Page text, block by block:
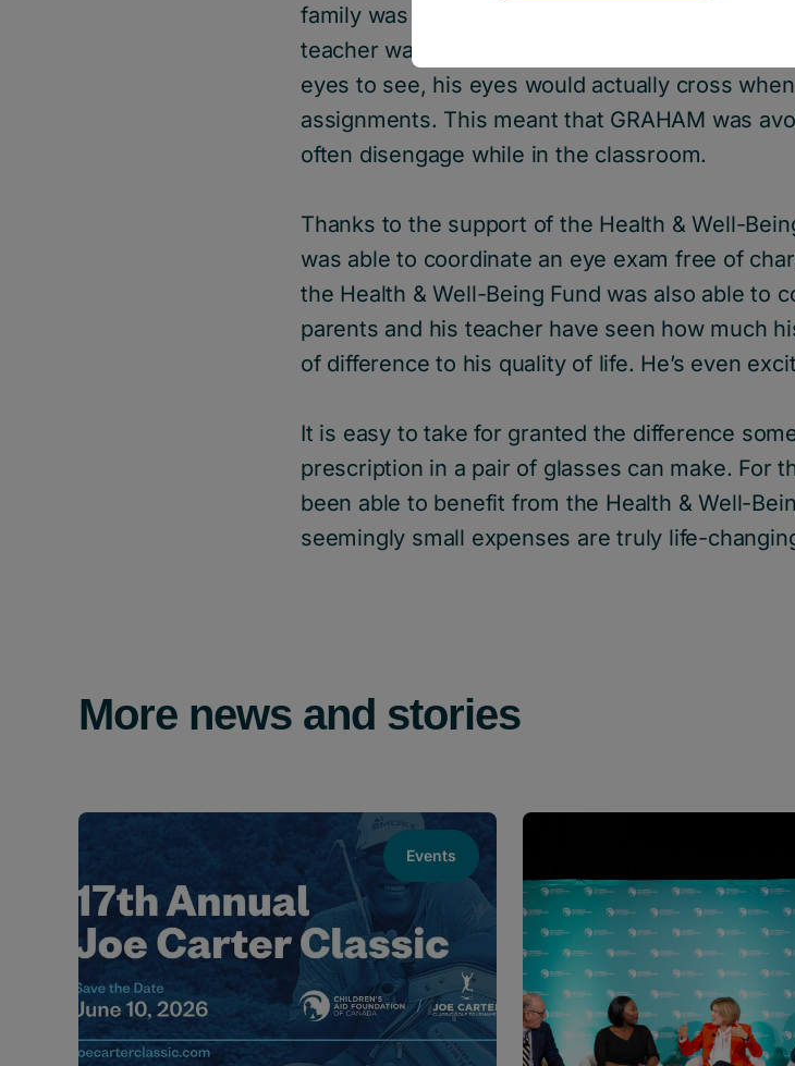
family was unable to pay for them. While he
teacher was noticing his obvious struggles
eyes to see, his eyes would actually cross
assignments. This meant that GRAHAM was
often disengage while in the classroom.
Thanks to the support of the Health & Well-
was able to coordinate an eye exam free of
the Health & Well-Being Fund was also able to
parents and his teacher have seen how much
of difference to his quality of life. He’s even
It is easy to take for granted the difference
prescription in a pair of glasses can make. For
been able to benefit from the Health & Well-
seemingly small expenses are truly life-
More news and stories
Events